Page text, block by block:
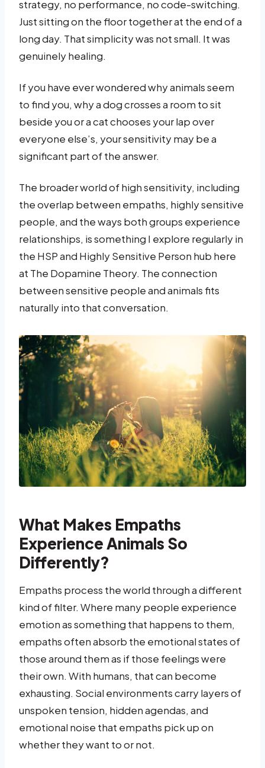
strategy, no performance, no code-switching.
Just sitting on the floor together at the end of a
long day. That simplicity was not small. It was
genuinely healing.
If you have ever wondered why animals seem
to find you, why a dog crosses a room to sit
beside you or a cat chooses your lap over
everyone else’s, your sensitivity may be a
significant part of the answer.
The broader world of high sensitivity, including
the overlap between empaths, highly sensitive
people, and the ways both groups experience
relationships, is something I explore regularly in
the HSP and Highly Sensitive Person hub here
at The Dopamine Theory. The connection
between sensitive people and animals fits
naturally into that conversation.
What Makes Empaths
Experience Animals So
Differently?
Empaths process the world through a different
kind of filter. Where many people experience
emotion as something that happens to them,
empaths often absorb the emotional states of
those around them as if those feelings were
their own. With humans, that can become
exhausting. Social environments carry layers of
unspoken tension, hidden agendas, and
emotional noise that empaths pick up on
whether they want to or not.